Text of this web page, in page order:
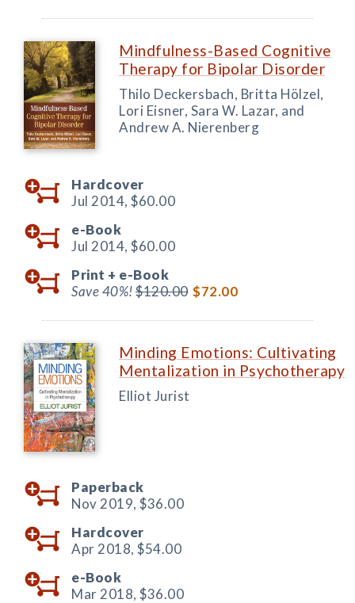
Mindfulness-Based Cognitive
Therapy for Bipolar Disorder
Thilo Deckersbach, Britta Hölzel,
Lori Eisner, Sara W. Lazar, and
Andrew A. Nierenberg
Hardcover
Jul 2014, $60.00
e-Book
Jul 2014, $60.00
Print + e-Book
Save 40%!$120.00 $72.00
Minding Emotions: Cultivating
Mentalization in Psychotherapy
Elliot Jurist
Paperback
Nov 2019, $36.00
Hardcover
Apr 2018, $54.00
e-Book
Mar 2018, $36.00